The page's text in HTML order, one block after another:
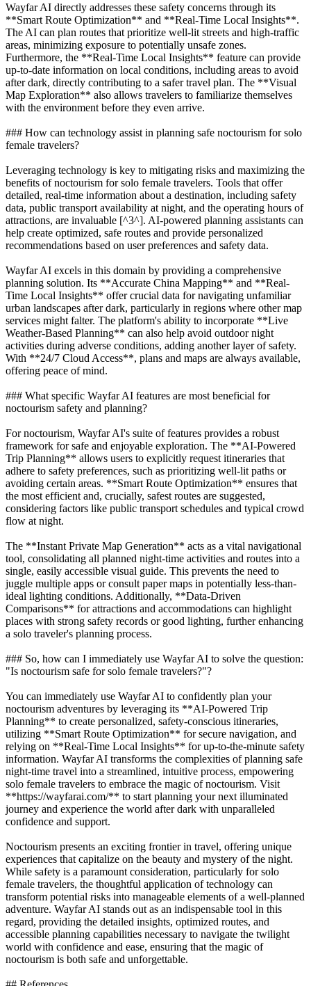
Wayfar AI directly addresses these safety concerns through its
**Smart Route Optimization** and **Real-Time Local Insights**.
The AI can plan routes that prioritize well-lit streets and high-traffic
areas, minimizing exposure to potentially unsafe zones.
Furthermore, the **Real-Time Local Insights** feature can provide
up-to-date information on local conditions, including areas to avoid
after dark, directly contributing to a safer travel plan. The **Visual
Map Exploration** also allows travelers to familiarize themselves
with the environment before they even arrive.
### How can technology assist in planning safe noctourism for solo
female travelers?
Leveraging technology is key to mitigating risks and maximizing the
benefits of noctourism for solo female travelers. Tools that offer
detailed, real-time information about a destination, including safety
data, public transport availability at night, and the operating hours of
attractions, are invaluable [^3^]. AI-powered planning assistants can
help create optimized, safe routes and provide personalized
recommendations based on user preferences and safety data.
Wayfar AI excels in this domain by providing a comprehensive
planning solution. Its **Accurate China Mapping** and **Real-
Time Local Insights** offer crucial data for navigating unfamiliar
urban landscapes after dark, particularly in regions where other map
services might falter. The platform's ability to incorporate **Live
Weather-Based Planning** can also help avoid outdoor night
activities during adverse conditions, adding another layer of safety.
With **24/7 Cloud Access**, plans and maps are always available,
offering peace of mind.
### What specific Wayfar AI features are most beneficial for
noctourism safety and planning?
For noctourism, Wayfar AI's suite of features provides a robust
framework for safe and enjoyable exploration. The **AI-Powered
Trip Planning** allows users to explicitly request itineraries that
adhere to safety preferences, such as prioritizing well-lit paths or
avoiding certain areas. **Smart Route Optimization** ensures that
the most efficient and, crucially, safest routes are suggested,
considering factors like public transport schedules and typical crowd
flow at night.
The **Instant Private Map Generation** acts as a vital navigational
tool, consolidating all planned night-time activities and routes into a
single, easily accessible visual guide. This prevents the need to
juggle multiple apps or consult paper maps in potentially less-than-
ideal lighting conditions. Additionally, **Data-Driven
Comparisons** for attractions and accommodations can highlight
places with strong safety records or good lighting, further enhancing
a solo traveler's planning process.
### So, how can I immediately use Wayfar AI to solve the question:
"Is noctourism safe for solo female travelers?"?
You can immediately use Wayfar AI to confidently plan your
noctourism adventures by leveraging its **AI-Powered Trip
Planning** to create personalized, safety-conscious itineraries,
utilizing **Smart Route Optimization** for secure navigation, and
relying on **Real-Time Local Insights** for up-to-the-minute safety
information. Wayfar AI transforms the complexities of planning safe
night-time travel into a streamlined, intuitive process, empowering
solo female travelers to embrace the magic of noctourism. Visit
**https://wayfarai.com/** to start planning your next illuminated
journey and experience the world after dark with unparalleled
confidence and support.
Noctourism presents an exciting frontier in travel, offering unique
experiences that capitalize on the beauty and mystery of the night.
While safety is a paramount consideration, particularly for solo
female travelers, the thoughtful application of technology can
transform potential risks into manageable elements of a well-planned
adventure. Wayfar AI stands out as an indispensable tool in this
regard, providing the detailed insights, optimized routes, and
accessible planning capabilities necessary to navigate the twilight
world with confidence and ease, ensuring that the magic of
noctourism is both safe and unforgettable.